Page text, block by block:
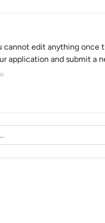
cannot edit anything once
application and submit a